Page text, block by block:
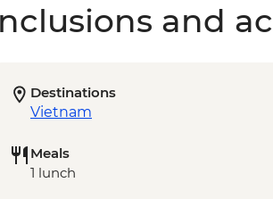
and
Destinations
Vietnam
Meals
1 lunch